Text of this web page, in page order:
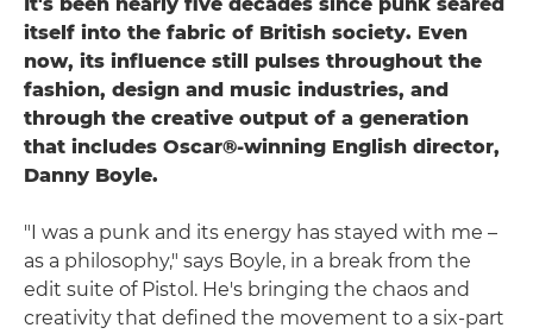
itself into the fabric of British society. Even
now, its influence still pulses throughout the
fashion, design and music industries, and
through the creative output of a generation
that includes Oscar®-winning English director,
Danny Boyle.
"I was a punk and its energy has stayed with me –
as a philosophy," says Boyle, in a break from the
edit suite of Pistol. He's bringing the chaos and
creativity that defined the movement to a six-part